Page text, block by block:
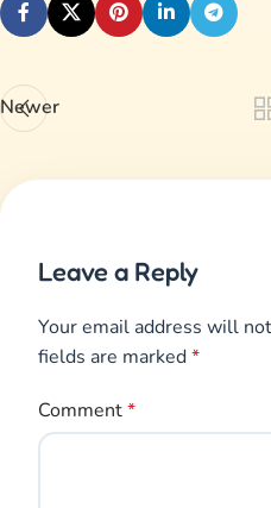
Newer
Leave a Reply
Your email address will
fields are marked*
Comment*